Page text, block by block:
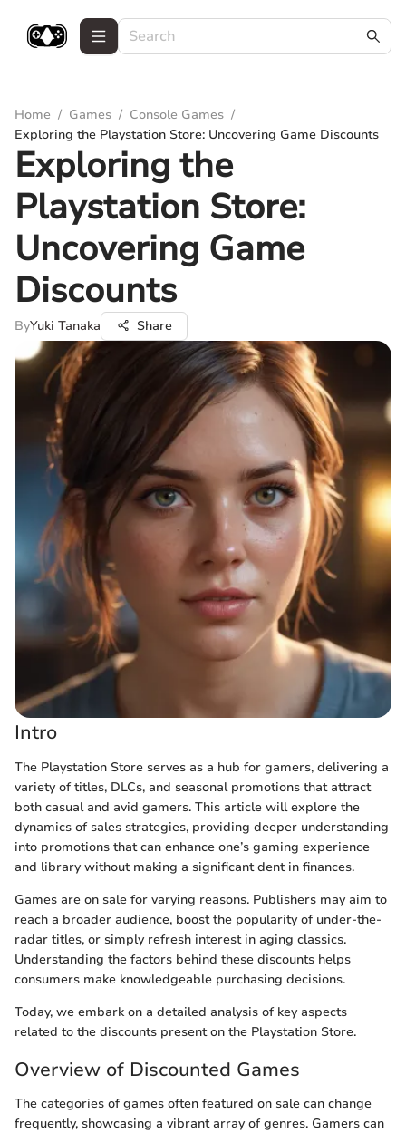
Home / Games / Console Games /
Exploring the Playstation Store: Uncovering Game Discounts
Exploring the
Playstation Store:
Uncovering Game
Discounts
ByYuki Tanaka Share
Intro
The Playstation Store serves as a hub for gamers, delivering a
variety of titles, DLCs, and seasonal promotions that attract
both casual and avid gamers. This article will explore the
dynamics of sales strategies, providing deeper understanding
into promotions that can enhance one’s gaming experience
and library without making a significant dent in finances.
Games are on sale for varying reasons. Publishers may aim to
reach a broader audience, boost the popularity of under-the-
radar titles, or simply refresh interest in aging classics.
Understanding the factors behind these discounts helps
consumers make knowledgeable purchasing decisions.
Today, we embark on a detailed analysis of key aspects
related to the discounts present on the Playstation Store.
Overview of Discounted Games
The categories of games often featured on sale can change
frequently, showcasing a vibrant array of genres. Gamers can